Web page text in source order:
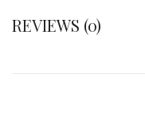
REVIEWS (0)